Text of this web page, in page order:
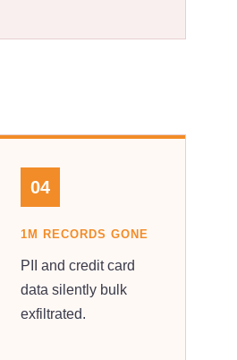
04
1M RECORDS GONE
PII and credit card
data silently bulk
exfiltrated.